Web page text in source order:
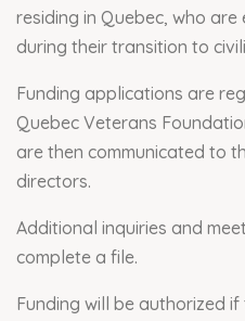
residing in Quebec, who
during their transition to
Funding applications are
Quebec Veterans
are then communicated to
directors.
Additional inquiries and
complete a file.
Funding will be authorized